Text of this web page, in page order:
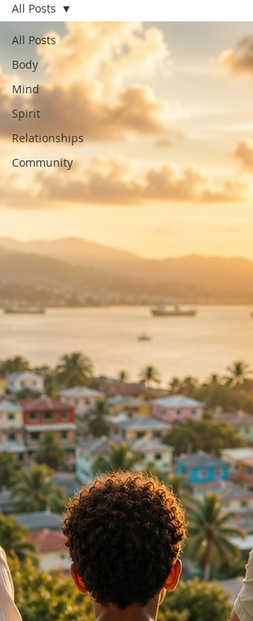
All Posts
Body
Mind
Spirit
Relationships
Community
All Posts